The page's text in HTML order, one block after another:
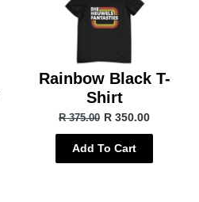
Rainbow Black T-
Shirt
R 375.00 R 350.00
Add To Cart